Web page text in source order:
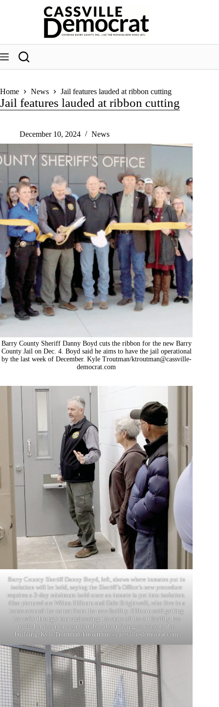
Home News Jail features lauded at ribbon cutting
Jail features lauded at ribbon cutting
December 10, 2024 News
Barry County Sheriff Danny Boyd cuts the ribbon for the new Barry
County Jail on Dec. 4. Boyd said he aims to have the jail operational
by the last week of December. Kyle Troutman/ktroutman@cassville-
democrat.com
Barry County Sheriff Danny Boyd, left, shows where inmates put in
isolation will be held, saying the Sheriff’s Office’s new procedure
requires a 3-day minimum hold once an inmate is put into isolation.
Also pictured are Wilma Hilburn and Dale Brightwell, who live in a
home around the corner from the new facility. Hilburn said getting
the walk-through tour and seeing the state-of-the-art facility has
made her feel more comfortable about living so close to the
building. Kyle Troutman/ktroutman@cassville-democrat.com